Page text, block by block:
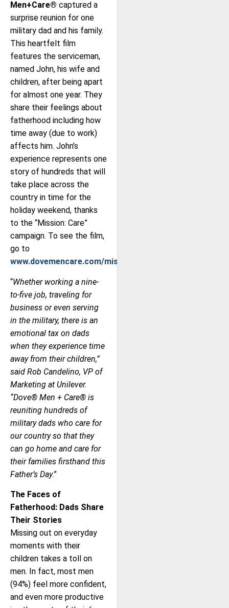
Men+Care® captured a
surprise reunion for one
military dad and his family.
This heartfelt film
features the serviceman,
named John, his wife and
children, after being apart
for almost one year. They
share their feelings about
fatherhood including how
time away (due to work)
affects him. John’s
experience represents one
story of hundreds that will
take place across the
country in time for the
holiday weekend, thanks
to the “Mission: Care”
campaign. To see the film,
go to
www.dovemencare.com/missioncare
“Whether working a nine-
to-five job, traveling for
business or even serving
in the military, there is an
emotional tax on dads
when they experience time
away from their children,”
said Rob Candelino, VP of
Marketing at Unilever.
“Dove® Men + Care® is
reuniting hundreds of
military dads who care for
our country so that they
can go home and care for
their families firsthand this
Father’s Day.”
The Faces of
Fatherhood: Dads Share
Their Stories
Missing out on everyday
moments with their
children takes a toll on
men. In fact, most men
(94%) feel more confident,
and even more productive